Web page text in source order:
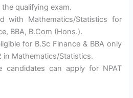
the qualifying exam.
with Mathematics/Statistics for
BBA, B.Com (Hons.).
for B.Sc Finance & BBA only
in Mathematics/Statistics.
candidates can apply for NPAT